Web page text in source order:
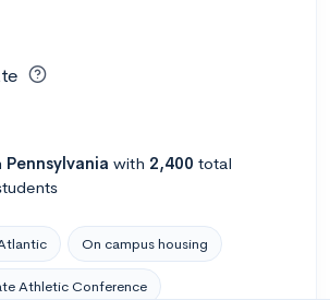
Pennsylvania with 2,400 total
On campus housing
Athletic Conference